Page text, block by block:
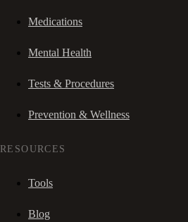
Medications
Mental Health
Tests & Procedures
Prevention & Wellness
RESOURCES
Tools
Blog